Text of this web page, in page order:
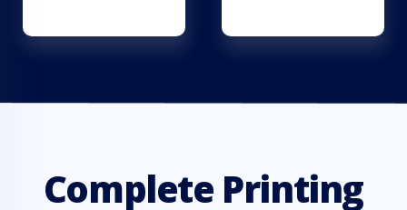
Complete Printing